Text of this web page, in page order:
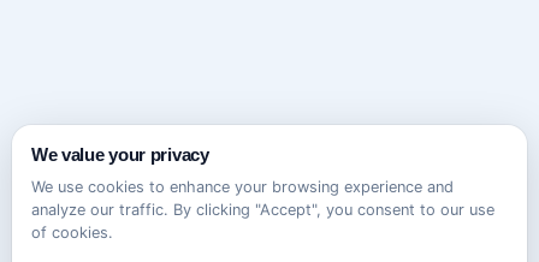
We value your privacy
We use cookies to enhance your browsing experience and
analyze our traffic. By clicking "Accept", you consent to our use
of cookies.